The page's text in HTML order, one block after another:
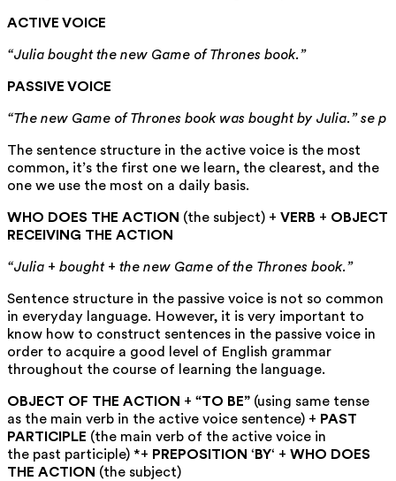
ACTIVE VOICE
“Julia bought the new Game of Thrones book.”
PASSIVE VOICE
“The new Game of Thrones book was bought by Julia.” se p
The sentence structure in the active voice is the most
common, it’s the first one we learn, the clearest, and the
one we use the most on a daily basis.
WHO DOES THE ACTION (the subject) + VERB + OBJECT
RECEIVING THE ACTION
“Julia + bought + the new Game of the Thrones book.”
Sentence structure in the passive voice is not so common
in everyday language. However, it is very important to
know how to construct sentences in the passive voice in
order to acquire a good level of English grammar
throughout the course of learning the language.
OBJECT OF THE ACTION + “TO BE” (using same tense
as the main verb in the active voice sentence) + PAST
PARTICIPLE (the main verb of the active voice in
the past participle) *+ PREPOSITION ‘BY‘ + WHO DOES
THE ACTION (the subject)